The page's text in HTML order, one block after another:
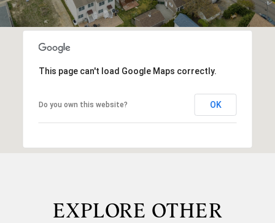
This page can't load Google Maps correctly.
Do you own this website? OK
EXPLORE OTHER